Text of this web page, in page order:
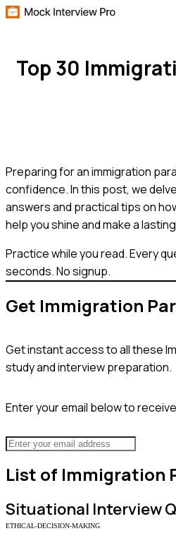
Top 30
Preparing for an immigration
confidence. In this post, we
answers and practical tips on
help you shine and make a
Practice while you read.Every
seconds. No signup.
Get Immigration
Get instant access to all these
study and interview preparation.
Enter your email below to
List of Immigration
Situational Interview
ETHICAL-DECISION-MAKING